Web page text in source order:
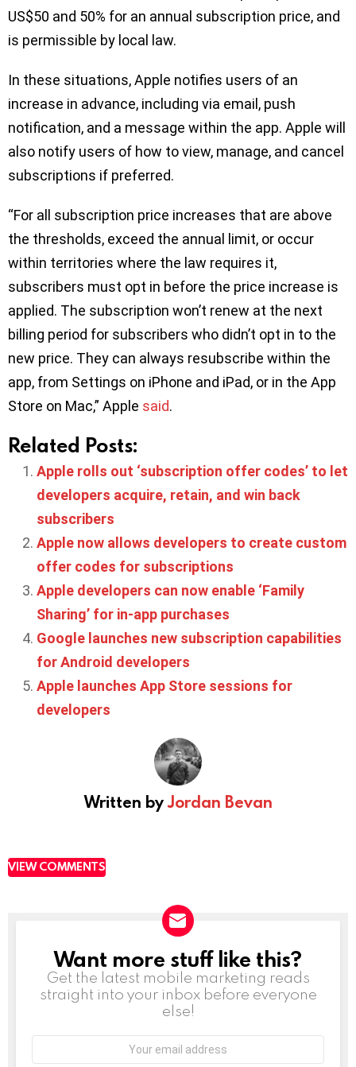
US$50 and 50% for an annual subscription price, and
is permissible by local law.
In these situations, Apple notifies users of an
increase in advance, including via email, push
notification, and a message within the app. Apple will
also notify users of how to view, manage, and cancel
subscriptions if preferred.
“For all subscription price increases that are above
the thresholds, exceed the annual limit, or occur
within territories where the law requires it,
subscribers must opt in before the price increase is
applied. The subscription won’t renew at the next
billing period for subscribers who didn’t opt in to the
new price. They can always resubscribe within the
app, from Settings on iPhone and iPad, or in the App
Store on Mac,” Apple said.
Related Posts:
Apple rolls out ‘subscription offer codes’ to let
developers acquire, retain, and win back
subscribers
Apple now allows developers to create custom
offer codes for subscriptions
Apple developers can now enable ‘Family
Sharing’ for in-app purchases
Google launches new subscription capabilities
for Android developers
Apple launches App Store sessions for
developers
Written byJordan Bevan
VIEW COMMENTS
NEWSLETTER
Want more stuff like this?
Get the latest mobile marketing reads
straight into your inbox before everyone
else!